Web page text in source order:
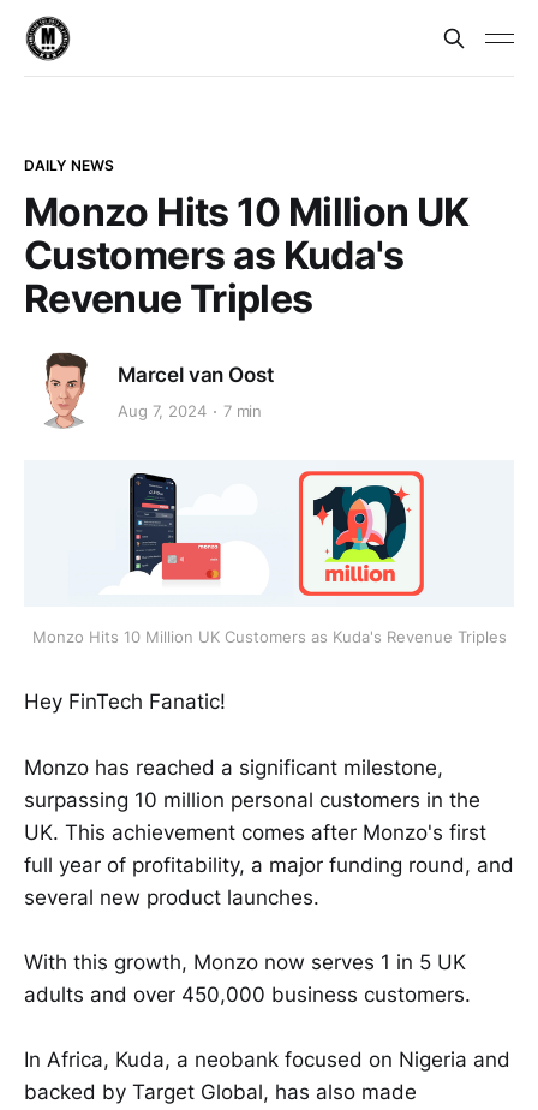
DAILY NEWS
Monzo Hits 10 Million UK
Customers as Kuda's
Revenue Triples
Marcel van Oost
Aug 7, 2024 7 min
Monzo Hits 10 Million UK Customers as Kuda's Revenue Triples
Hey FinTech Fanatic!
Monzo has reached a significant milestone,
surpassing 10 million personal customers in the
UK. This achievement comes after Monzo's first
full year of profitability, a major funding round, and
several new product launches.
With this growth, Monzo now serves 1 in 5 UK
adults and over 450,000 business customers.
In Africa, Kuda, a neobank focused on Nigeria and
backed by Target Global, has also made